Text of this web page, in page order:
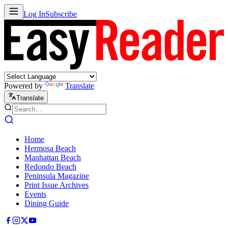
Log InSubscribe
Powered by Translate
Translate
Home
Hermosa Beach
Manhattan Beach
Redondo Beach
Peninsula Magazine
Print Issue Archives
Events
Dining Guide